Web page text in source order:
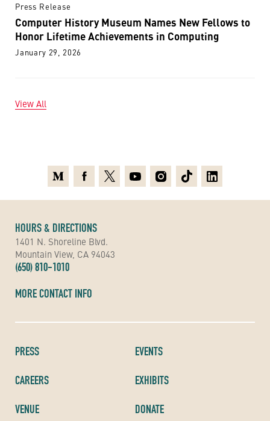
Press Release
Computer History Museum Names New Fellows to
Honor Lifetime Achievements in Computing
January 29, 2026
View All
PRESS
CAREERS
VENUE
EVENTS
EXHIBITS
DONATE
HOURS & DIRECTIONS
1401 N. Shoreline Blvd.
Mountain View, CA 94043
(650) 810-1010
MORE CONTACT INFO
MediumFacebook
X YoutubeInstagramTikTokLinkedin